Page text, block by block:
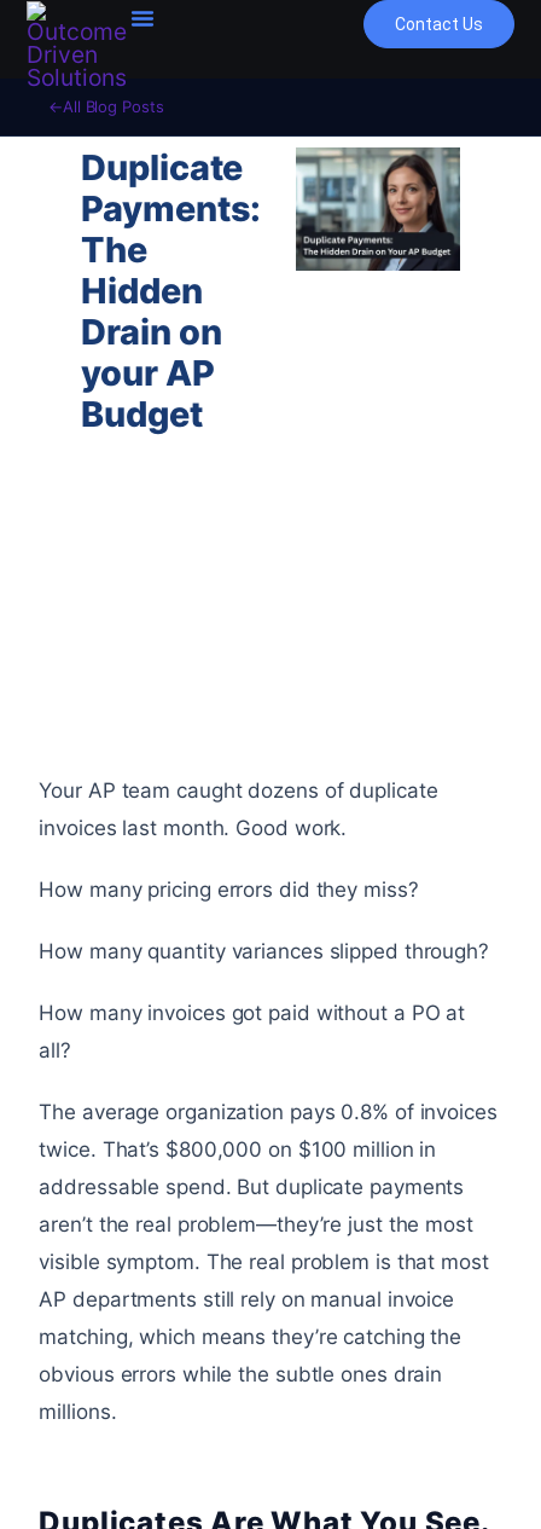
Contact Us
All Blog Posts
Duplicate
Payments:
The
Hidden
Drain on
your AP
Budget
Your AP team caught dozens of duplicate
invoices last month. Good work.
How many pricing errors did they miss?
How many quantity variances slipped through?
How many invoices got paid without a PO at
all?
The average organization pays 0.8% of invoices
twice. That’s $800,000 on $100 million in
addressable spend. But duplicate payments
aren’t the real problem—they’re just the most
visible symptom. The real problem is that most
AP departments still rely on manual invoice
matching, which means they’re catching the
obvious errors while the subtle ones drain
millions.